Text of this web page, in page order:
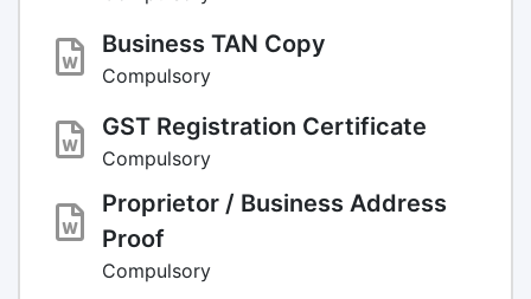
Business TAN Copy
Compulsory
GST Registration Certificate
Compulsory
Proprietor / Business Address
Proof
Compulsory